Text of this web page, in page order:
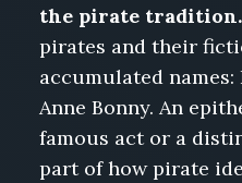
the pirate tradition.
pirates and their
accumulated names:
Anne Bonny. An
famous act or a
part of how pirate